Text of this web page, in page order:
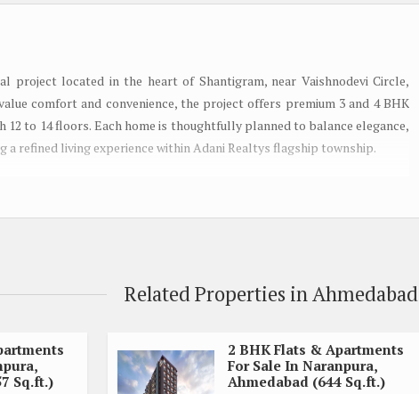
project located in the heart of Shantigram, near Vaishnodevi Circle,
comfort and convenience, the project offers premium 3 and 4 BHK
to 14 floors. Each home is thoughtfully planned to balance elegance,
refined living experience within Adani Realtys flagship township.
Adani Embrace provides a secure, community-driven environment
a gym, childrens play area, multipurpose hall, landscaped gardens, and
Related Properties in Ahmedabad
Sq.ft.)
2 BHK Flats & Apartments
For Sale In Naranpura,
Ahmedabad (644 Sq.ft.)